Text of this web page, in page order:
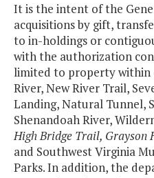
It is the intent of the
acquisitions by gift,
to in-holdings or
with the authorization
limited to property within
River, New River Trail,
Landing, Natural Tunnel,
Shenandoah River,
High Bridge Trail, Grayson
and Southwest Virginia
Parks. In addition, the